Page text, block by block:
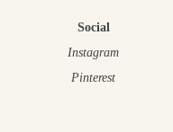
Social
Instagram
Pinterest